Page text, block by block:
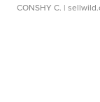
CONSHY C. |